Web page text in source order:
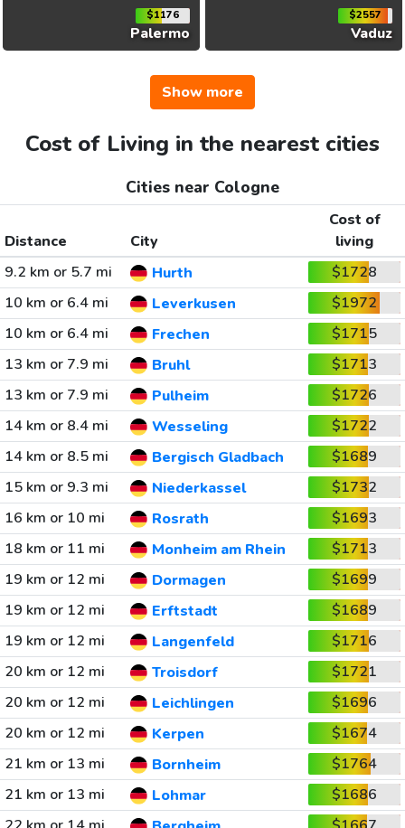
$1176
Palermo
$2557
Vaduz
Show more
Cost of Living in the nearest cities
Cities near Cologne
Distance City
Cost of
living
9.2 km or 5.7 mi
Hurth
$1728
10 km or 6.4 mi
Leverkusen
$1972
10 km or 6.4 mi
Frechen
$1715
13 km or 7.9 mi
Bruhl
$1713
13 km or 7.9 mi
Pulheim
$1726
14 km or 8.4 mi
Wesseling
$1722
14 km or 8.5 mi
Bergisch Gladbach
$1689
15 km or 9.3 mi
Niederkassel
$1732
16 km or 10 mi
Rosrath
$1693
18 km or 11 mi
Monheim am Rhein
$1713
19 km or 12 mi
Dormagen
$1699
19 km or 12 mi
Erftstadt
$1689
19 km or 12 mi
Langenfeld
$1716
20 km or 12 mi
Troisdorf
$1721
20 km or 12 mi
Leichlingen
$1696
20 km or 12 mi
Kerpen
$1674
21 km or 13 mi
Bornheim
$1764
21 km or 13 mi
Lohmar
$1686